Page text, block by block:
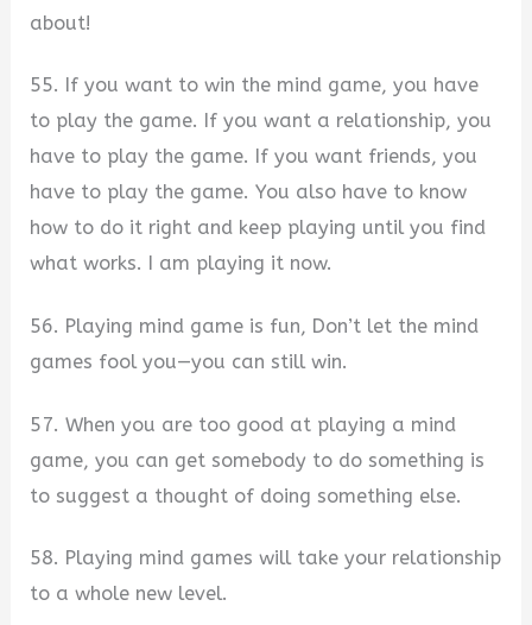
about!
55. If you want to win the mind game, you have
to play the game. If you want a relationship, you
have to play the game. If you want friends, you
have to play the game. You also have to know
how to do it right and keep playing until you find
what works. I am playing it now.
56. Playing mind game is fun, Don’t let the mind
games fool you—you can still win.
57. When you are too good at playing a mind
game, you can get somebody to do something is
to suggest a thought of doing something else.
58. Playing mind games will take your relationship
to a whole new level.